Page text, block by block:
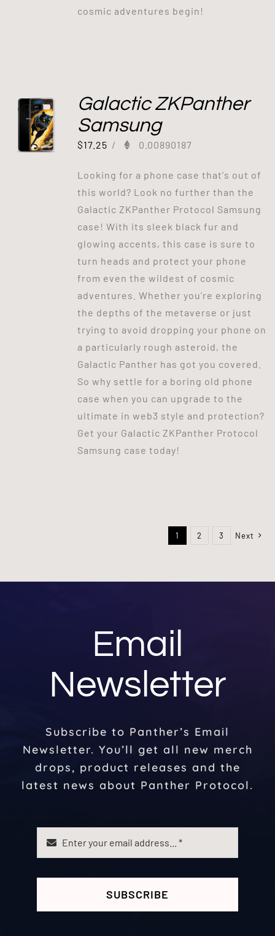
cosmic adventures begin!
Galactic ZKPanther
Samsung
$17.25 / 0.00890187
Looking for a phone case that's out of
this world? Look no further than the
Galactic ZKPanther Protocol Samsung
case! With its sleek black fur and
glowing accents, this case is sure to
turn heads and protect your phone
from even the wildest of cosmic
adventures. Whether you're exploring
the depths of the metaverse or just
trying to avoid dropping your phone on
a particularly rough asteroid, the
Galactic Panther has got you covered.
So why settle for a boring old phone
case when you can upgrade to the
ultimate in web3 style and protection?
Get your Galactic ZKPanther Protocol
Samsung case today!
1 2 3 Next
Email
Newsletter
Subscribe to Panther’s Email
Newsletter. You’ll get all new merch
drops, product releases and the
latest news about Panther Protocol.
SUBSCRIBE